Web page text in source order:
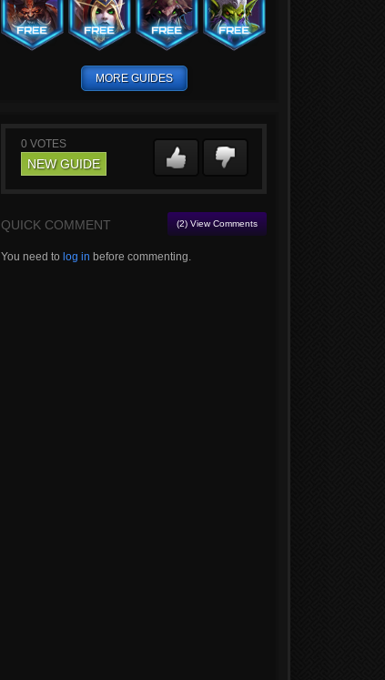
MORE GUIDES
0 VOTES
NEW GUIDE
QUICK COMMENT (2) View Comments
You need to log in before commenting.